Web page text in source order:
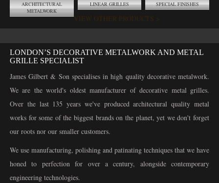
ARCHITECTURAL
METALWORK
LINEAR GRILLES SPECIAL FINISHES
VIEW OTHER PRODUCTS >
LONDON’S DECORATIVE METALWORK AND METAL
GRILLE SPECIALIST
James Gilbert & Son specialises in high quality decorative metalwork.
We are the world's oldest manufacturer of decorative metal grilles.
Over the last 135 years we've produced architectural quality metal
works for some of the biggest brands on the planet, yet we don't forget
our roots nor our smaller customers.
We use manufacturing, polishing and patinating techniques that we have
honed to perfection for over a century, alongside contemporary
engineering technologies.